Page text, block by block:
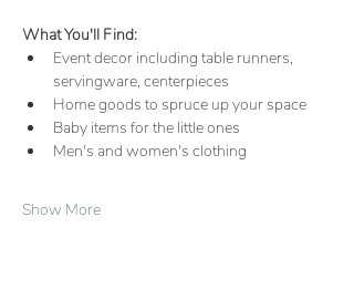
What You'll Find:
Event decor including table runners,
servingware, centerpieces
Home goods to spruce up your space
Baby items for the little ones
Men's and women's clothing
Show More